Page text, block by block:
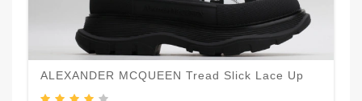
ALEXANDER MCQUEEN Tread Slick Lace Up